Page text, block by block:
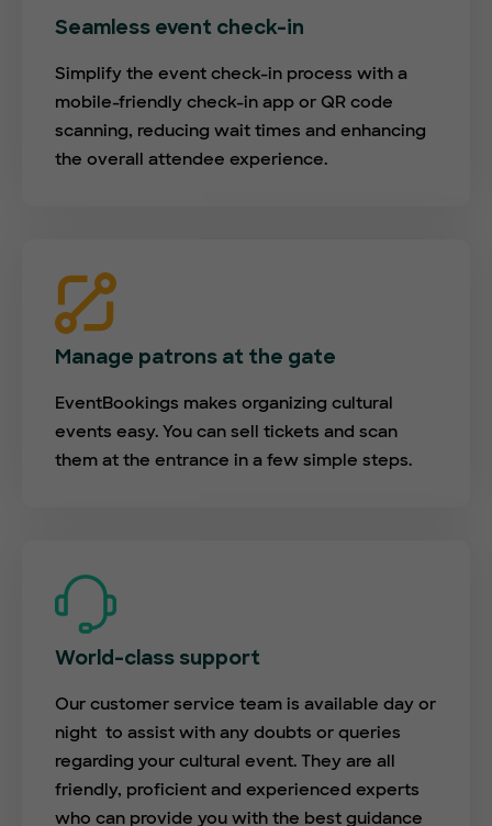
Seamless event check-in
Simplify the event check-in process with a
mobile-friendly check-in app or QR code
scanning, reducing wait times and enhancing
the overall attendee experience.
Manage patrons at the gate
EventBookings makes organizing cultural
events easy. You can sell tickets and scan
them at the entrance in a few simple steps.
World-class support
Our customer service team is available day or
night to assist with any doubts or queries
regarding your cultural event. They are all
friendly, proficient and experienced experts
who can provide you with the best guidance